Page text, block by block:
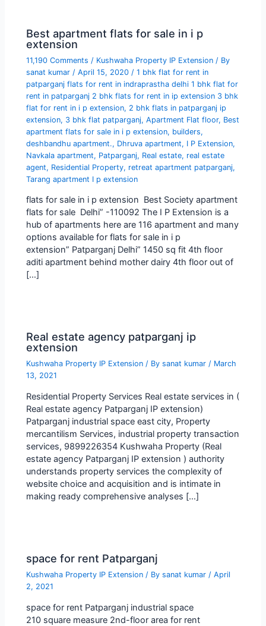
Best apartment flats for sale in i p
extension
11,190 Comments / Kushwaha Property IP Extension / By
sanat kumar /April 15, 2020 /1 bhk flat for rent in
patparganj flats for rent in indraprastha delhi 1 bhk flat for
rent in patparganj 2 bhk flats for rent in ip extension 3 bhk
flat for rent in i p extension, 2 bhk flats in patparganj ip
extension, 3 bhk flat patparganj,Apartment Flat floor, Best
apartment flats for sale in i p extension, builders,
deshbandhu apartment., Dhruva apartment, I P Extension,
Navkala apartment, Patparganj, Real estate, real estate
agent, Residential Property, retreat apartment patparganj,
Tarang apartment I p extension
flats for sale in i p extension Best Society apartment
flats for sale Delhi” -110092 The I P Extension is a
hub of apartments here are 116 apartment and many
options available for flats for sale in i p
extension” Patparganj Delhi” 1450 sq fit 4th floor
aditi apartment behind mother dairy 4th floor out of
[…]
Real estate agency patparganj ip
extension
Kushwaha Property IP Extension / Bysanat kumar/ March
13, 2021
Residential Property Services Real estate services in (
Real estate agency Patparganj IP extension)
Patparganj industrial space east city, Property
mercantilism Services, industrial property transaction
services, 9899226354 Kushwaha Property (Real
estate agency Patparganj IP extension ) authority
understands property services the complexity of
website choice and acquisition and is intimate in
making ready comprehensive analyses […]
space for rent Patparganj
Kushwaha Property IP Extension / Bysanat kumar /April
2, 2021
space for rent Patparganj industrial space
210 square measure 2nd-floor area for rent